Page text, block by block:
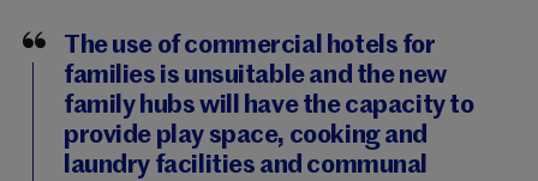
The use of commercial hotels for
families is unsuitable and the new
family hubs will have the capacity to
provide play space, cooking and
laundry facilities and communal